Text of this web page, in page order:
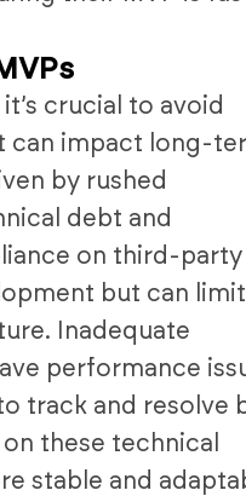
crucial to avoid
can impact long-
by rushed
debt and
on third-party
but can limit
Inadequate
performance
track and resolve
these technical
stable and